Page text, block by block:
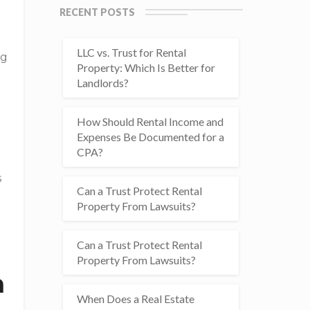
RECENT POSTS
LLC vs. Trust for Rental
Property: Which Is Better for
Landlords?
How Should Rental Income and
Expenses Be Documented for a
CPA?
Can a Trust Protect Rental
Property From Lawsuits?
Can a Trust Protect Rental
Property From Lawsuits?
When Does a Real Estate